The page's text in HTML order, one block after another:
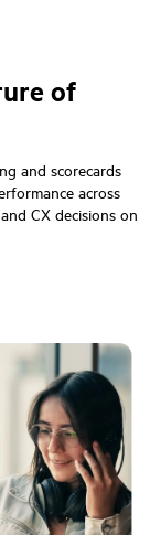
of
and scorecards
across
CX decisions on